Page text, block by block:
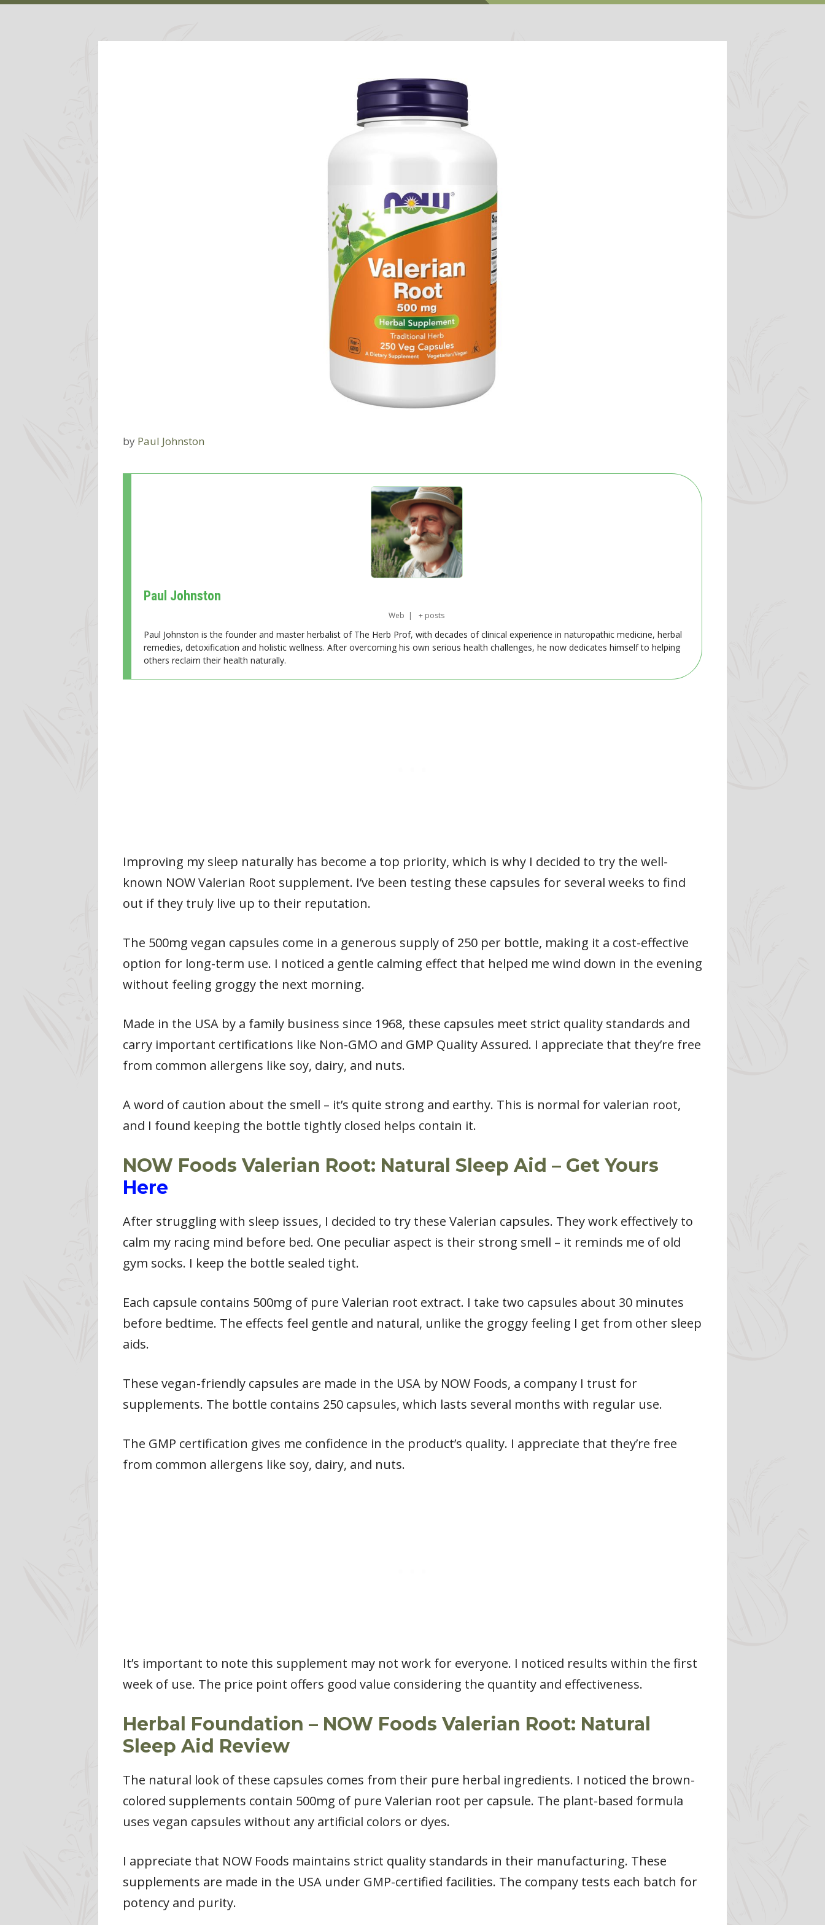
by Paul Johnston
Paul Johnston
Web | + posts
Paul Johnston is the founder and master herbalist of The Herb Prof, with decades of clinical experience in naturopathic medicine, herbal
remedies, detoxification and holistic wellness. After overcoming his own serious health challenges, he now dedicates himself to helping
others reclaim their health naturally.
Improving my sleep naturally has become a top priority, which is why I decided to try the well-
known NOW Valerian Root supplement. I’ve been testing these capsules for several weeks to find
out if they truly live up to their reputation.
The 500mg vegan capsules come in a generous supply of 250 per bottle, making it a cost-effective
option for long-term use. I noticed a gentle calming effect that helped me wind down in the evening
without feeling groggy the next morning.
Made in the USA by a family business since 1968, these capsules meet strict quality standards and
carry important certifications like Non-GMO and GMP Quality Assured. I appreciate that they’re free
from common allergens like soy, dairy, and nuts.
A word of caution about the smell – it’s quite strong and earthy. This is normal for valerian root,
and I found keeping the bottle tightly closed helps contain it.
NOW Foods Valerian Root: Natural Sleep Aid – Get Yours
Here
After struggling with sleep issues, I decided to try these Valerian capsules. They work effectively to
calm my racing mind before bed. One peculiar aspect is their strong smell – it reminds me of old
gym socks. I keep the bottle sealed tight.
Each capsule contains 500mg of pure Valerian root extract. I take two capsules about 30 minutes
before bedtime. The effects feel gentle and natural, unlike the groggy feeling I get from other sleep
aids.
These vegan-friendly capsules are made in the USA by NOW Foods, a company I trust for
supplements. The bottle contains 250 capsules, which lasts several months with regular use.
The GMP certification gives me confidence in the product’s quality. I appreciate that they’re free
from common allergens like soy, dairy, and nuts.
It’s important to note this supplement may not work for everyone. I noticed results within the first
week of use. The price point offers good value considering the quantity and effectiveness.
Herbal Foundation – NOW Foods Valerian Root: Natural
Sleep Aid Review
The natural look of these capsules comes from their pure herbal ingredients. I noticed the brown-
colored supplements contain 500mg of pure Valerian root per capsule. The plant-based formula
uses vegan capsules without any artificial colors or dyes.
I appreciate that NOW Foods maintains strict quality standards in their manufacturing. These
supplements are made in the USA under GMP-certified facilities. The company tests each batch for
potency and purity.